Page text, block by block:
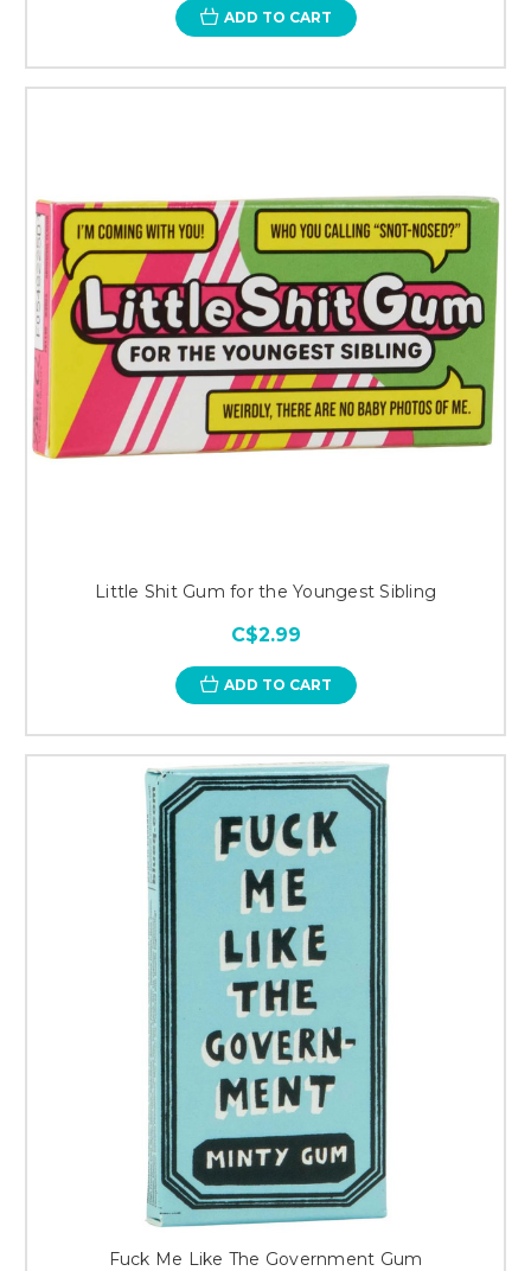
ADD TO CART
Little Shit Gum for the Youngest Sibling
C$2.99
ADD TO CART
Fuck Me Like The Government Gum